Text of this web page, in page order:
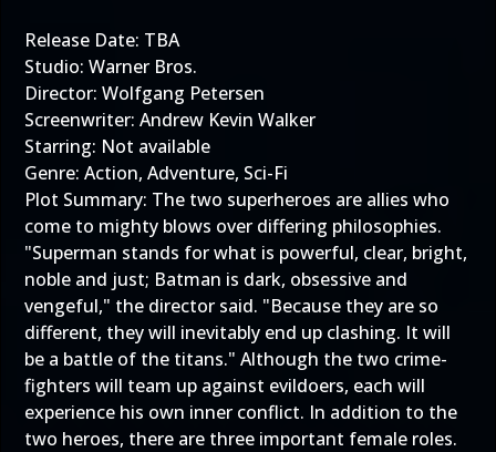
Release Date: TBA
Studio: Warner Bros.
Director: Wolfgang Petersen
Screenwriter: Andrew Kevin Walker
Starring: Not available
Genre: Action, Adventure, Sci-Fi
Plot Summary: The two superheroes are allies who
come to mighty blows over differing philosophies.
"Superman stands for what is powerful, clear, bright,
noble and just; Batman is dark, obsessive and
vengeful," the director said. "Because they are so
different, they will inevitably end up clashing. It will
be a battle of the titans." Although the two crime-
fighters will team up against evildoers, each will
experience his own inner conflict. In addition to the
two heroes, there are three important female roles.